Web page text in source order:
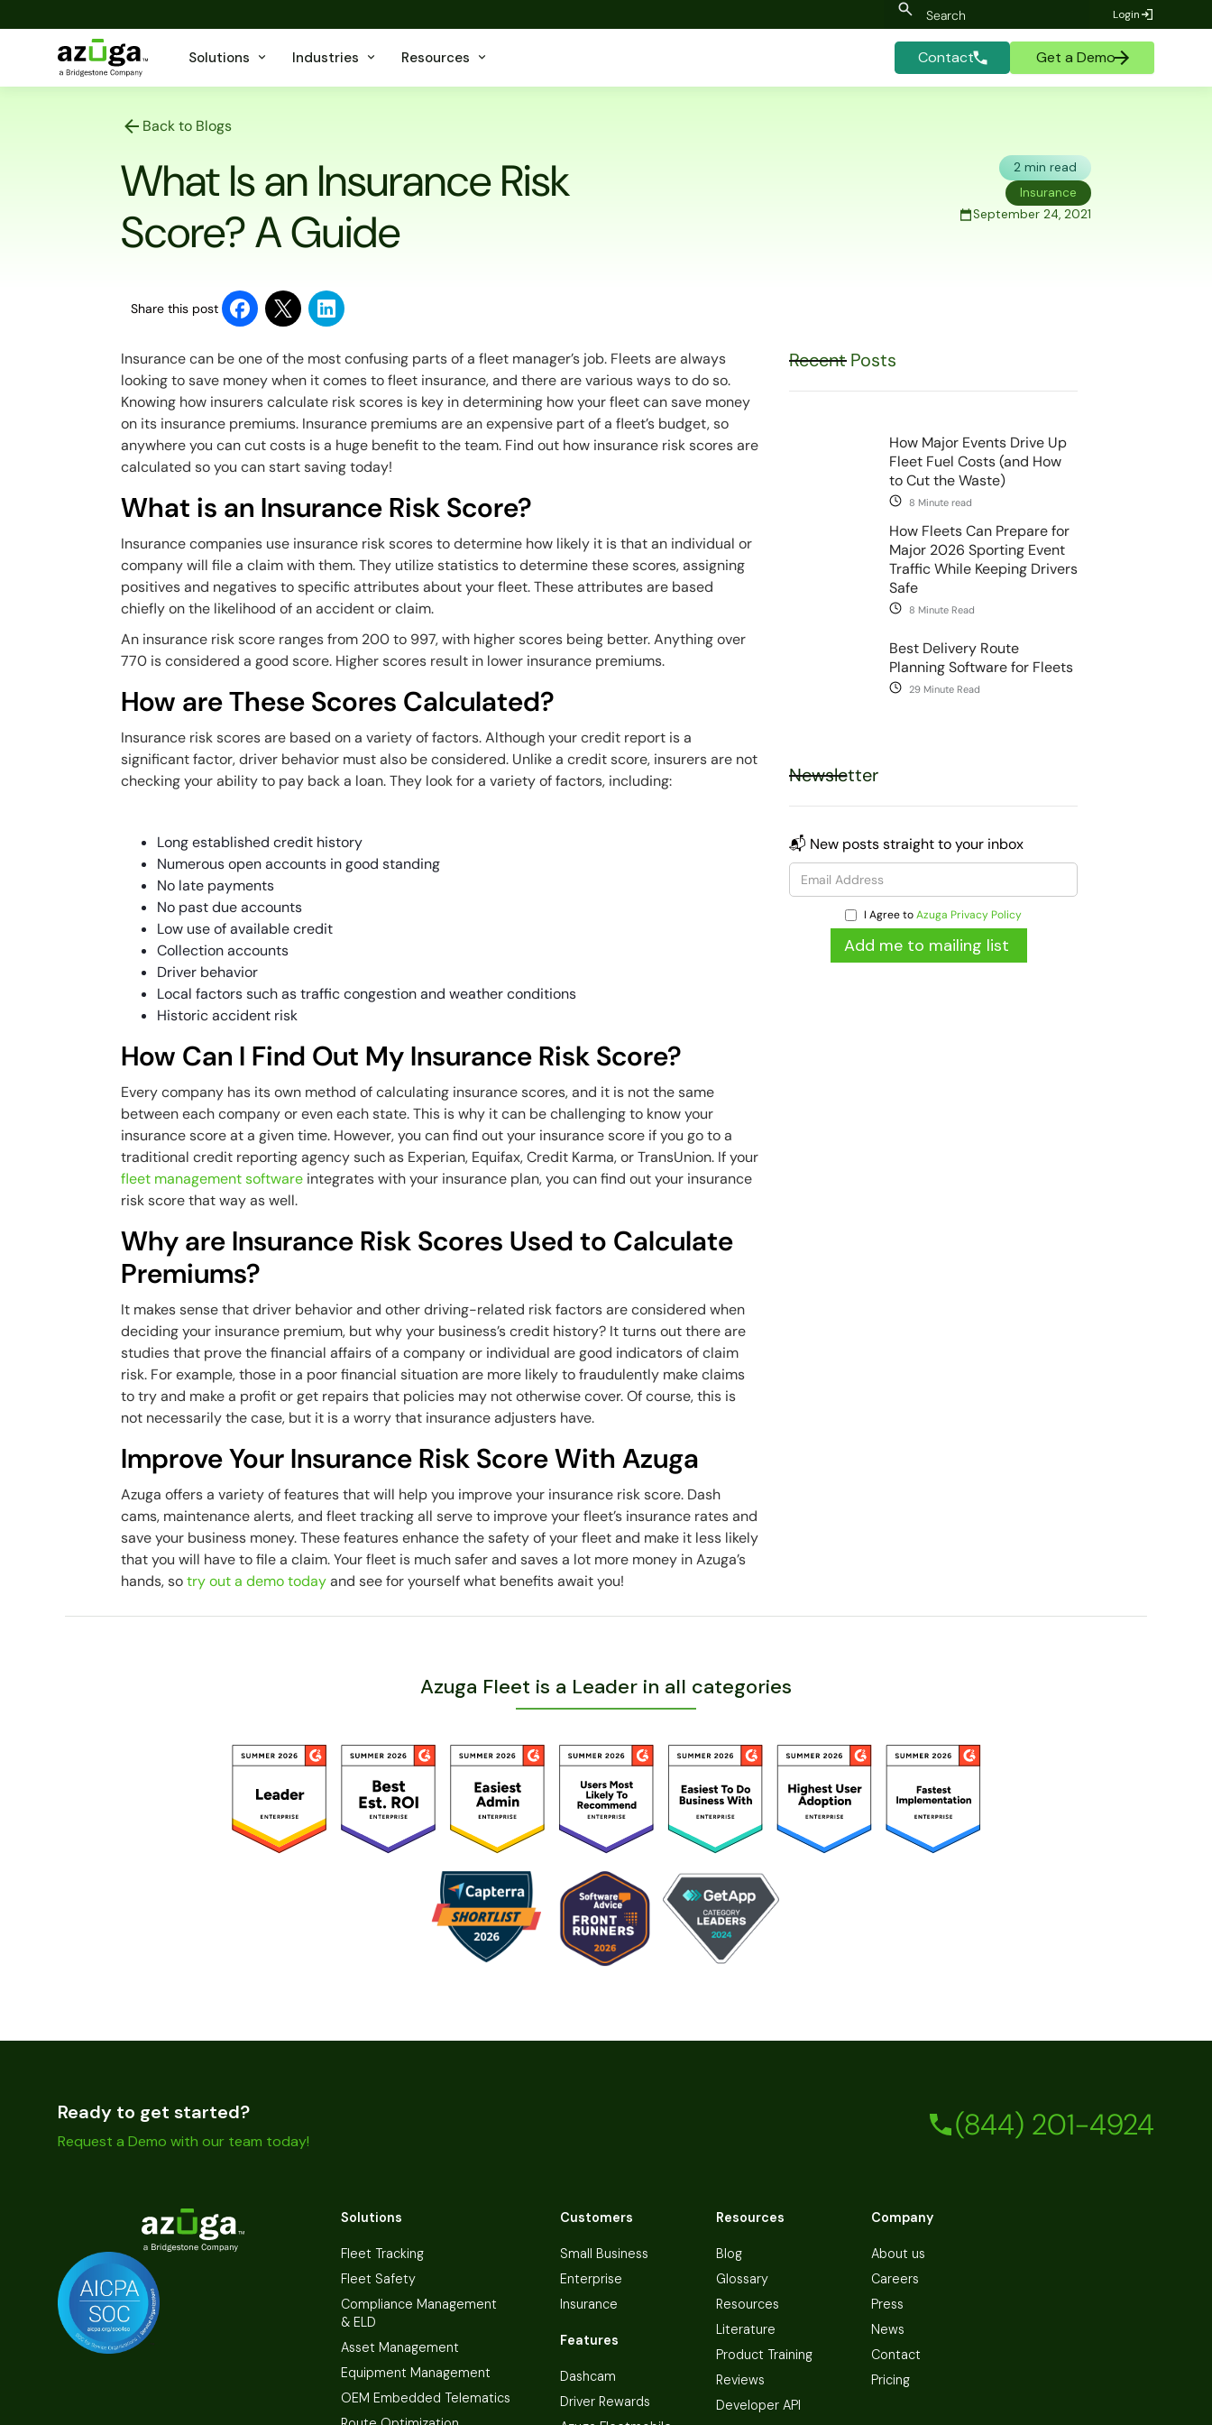
Login
Solutions Industries Resources Contact Get a Demo
Back to Blogs
What Is an Insurance Risk
Score? A Guide
2 min read
Insurance
September 24, 2021
Share this post
Insurance can be one of the most confusing parts of a fleet manager’s job. Fleets are always
looking to save money when it comes to fleet insurance, and there are various ways to do so.
Knowing how insurers calculate risk scores is key in determining how your fleet can save money
on its insurance premiums. Insurance premiums are an expensive part of a fleet’s budget, so
anywhere you can cut costs is a huge benefit to the team. Find out how insurance risk scores are
calculated so you can start saving today!
What is an Insurance Risk Score?
Insurance companies use insurance risk scores to determine how likely it is that an individual or
company will file a claim with them. They utilize statistics to determine these scores, assigning
positives and negatives to specific attributes about your fleet. These attributes are based
chiefly on the likelihood of an accident or claim.
An insurance risk score ranges from 200 to 997, with higher scores being better. Anything over
770 is considered a good score. Higher scores result in lower insurance premiums.
How are These Scores Calculated?
Insurance risk scores are based on a variety of factors. Although your credit report is a
significant factor, driver behavior must also be considered. Unlike a credit score, insurers are not
checking your ability to pay back a loan. They look for a variety of factors, including:
Long established credit history
Numerous open accounts in good standing
No late payments
No past due accounts
Low use of available credit
Collection accounts
Driver behavior
Local factors such as traffic congestion and weather conditions
Historic accident risk
How Can I Find Out My Insurance Risk Score?
Every company has its own method of calculating insurance scores, and it is not the same
between each company or even each state. This is why it can be challenging to know your
insurance score at a given time. However, you can find out your insurance score if you go to a
traditional credit reporting agency such as Experian, Equifax, Credit Karma, or TransUnion. If your
fleet management software integrates with your insurance plan, you can find out your insurance
risk score that way as well.
Why are Insurance Risk Scores Used to Calculate
Premiums?
It makes sense that driver behavior and other driving-related risk factors are considered when
deciding your insurance premium, but why your business’s credit history? It turns out there are
studies that prove the financial affairs of a company or individual are good indicators of claim
risk. For example, those in a poor financial situation are more likely to fraudulently make claims
to try and make a profit or get repairs that policies may not otherwise cover. Of course, this is
not necessarily the case, but it is a worry that insurance adjusters have.
Improve Your Insurance Risk Score With Azuga
Azuga offers a variety of features that will help you improve your insurance risk score. Dash
cams, maintenance alerts, and fleet tracking all serve to improve your fleet’s insurance rates and
save your business money. These features enhance the safety of your fleet and make it less likely
that you will have to file a claim. Your fleet is much safer and saves a lot more money in Azuga’s
hands, sotry out a demo todayand see for yourself what benefits await you!
Recent Posts
How Major Events Drive Up
Fleet Fuel Costs (and How
to Cut the Waste)
8 Minute read
How Fleets Can Prepare for
Major 2026 Sporting Event
Traffic While Keeping Drivers
Safe
8 Minute Read
Best Delivery Route
Planning Software for Fleets
29 Minute Read
Newsletter
📬 New posts straight to your inbox
I Agree toAzuga Privacy Policy
Azuga Fleet is a Leader in all categories
Ready to get started?
Request a Demo with our team today! (844) 201-4924
Solutions
Fleet Tracking
Fleet Safety
Compliance Management
& ELD
Asset Management
Equipment Management
OEM Embedded Telematics
Customers
Small Business
Enterprise
Insurance
Features
Dashcam
Driver Rewards
Resources
Blog
Glossary
Resources
Literature
Product Training
Reviews
Developer API
Company
About us
Careers
Press
News
Contact
Pricing